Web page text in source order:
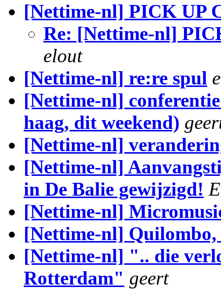
[Nettime-nl] PICK UP
Re: [Nettime-nl]
elout
[Nettime-nl] re:re spul
[Nettime-nl]
haag, dit weekend)
[Nettime-nl]
[Nettime-nl]
in De Balie gewijzigd!
[Nettime-nl]
[Nettime-nl] Quilombo,
[Nettime-nl] ".. die
Rotterdam" geert